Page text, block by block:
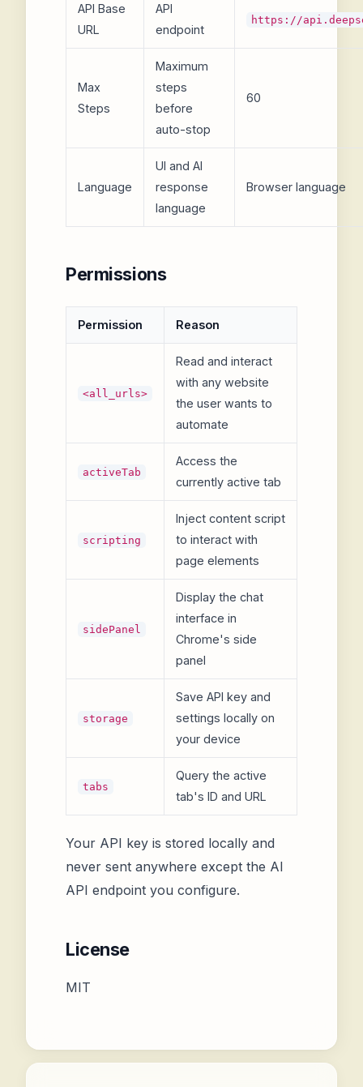
API Base
URL
API
endpoint
https://
Max
Steps
Maximum
steps
before
auto-stop
60
Language
UI and AI
response
language
Browser language
Permissions
Permission Reason
<all_urls>
Read and interact
with any website
the user wants to
automate
activeTab
Access the
currently active tab
scripting
Inject content script
to interact with
page elements
sidePanel
Display the chat
interface in
Chrome's side
panel
storage
Save API key and
settings locally on
your device
tabs
Query the active
tab's ID and URL
Your API key is stored locally and
never sent anywhere except the AI
API endpoint you configure.
License
MIT